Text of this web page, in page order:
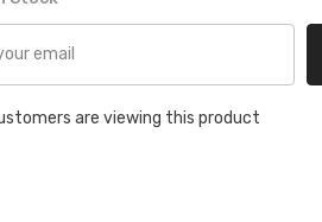
are viewing this product